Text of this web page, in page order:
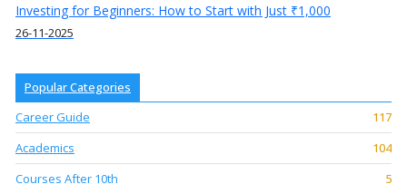
Investing for Beginners: How to Start with Just ₹1,000
26-11-2025
Popular Categories
Career Guide
117
Academics
104
Courses After 10th
5